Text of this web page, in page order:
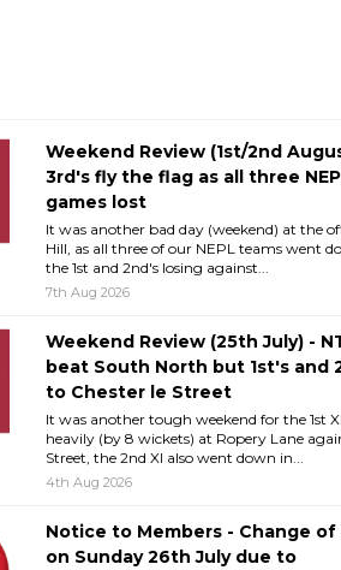
Weekend Review (1st/2nd
3rd's fly the flag as all three
games lost
It was another bad day (weekend) at the
Hill, as all three of our NEPL teams went
the 1st and 2nd's losing against...
7th Aug 2026
Weekend Review (25th July) -
beat South North but 1st's and
to Chester le Street
It was another tough weekend for the 1st
heavily (by 8 wickets) at Ropery Lane
Street, the 2nd XI also went down in...
4th Aug 2026
Notice to Members - Change of
on Sunday 26th July due to